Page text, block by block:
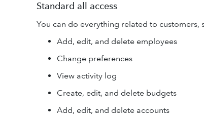
Standard all access
You can do everything related to customers,
Add, edit, and delete employees
Change preferences
View activity log
Create, edit, and delete budgets
Add, edit, and delete accounts